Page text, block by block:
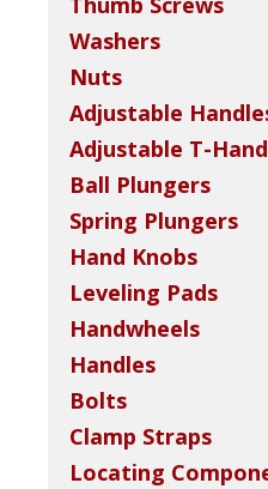
Washers
Nuts
Adjustable
Adjustable T-
Ball Plungers
Spring Plungers
Hand Knobs
Leveling Pads
Handwheels
Handles
Bolts
Clamp Straps
Locating